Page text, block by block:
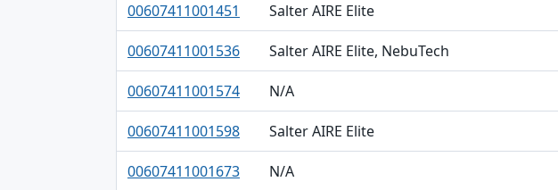
00607411001451 Salter AIRE Elite
00607411001536 Salter AIRE Elite, NebuTech
00607411001574 N/A
00607411001598 Salter AIRE Elite
00607411001673 N/A